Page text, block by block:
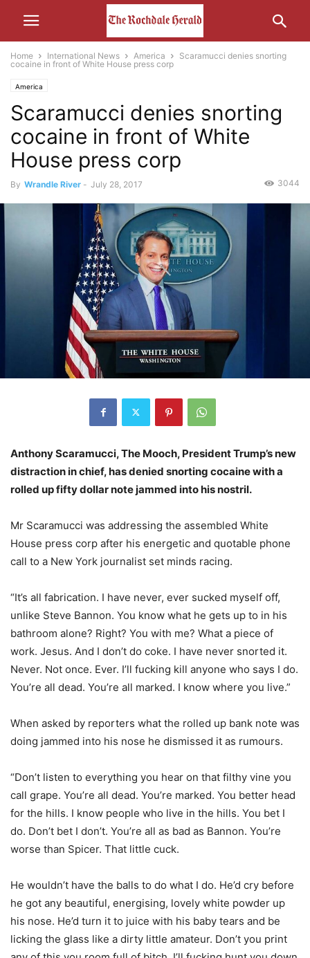
Home International News America
Scaramucci denies snorting
cocaine in front of White House press corp
America
Scaramucci denies snorting
cocaine in front of White
House press corp
By Wrandle River - July 28, 2017 3044
Anthony Scaramucci, The Mooch, President Trump’s new
distraction in chief, has denied snorting cocaine with a
rolled up fifty dollar note jammed into his nostril.
Mr Scaramucci was addressing the assembled White
House press corp after his energetic and quotable phone
call to a New York journalist set minds racing.
“It’s all fabrication. I have never, ever sucked myself off,
unlike Steve Bannon. You know what he gets up to in his
bathroom alone? Right? You with me? What a piece of
work. Jesus. And I don’t do coke. I have never snorted it.
Never. Not once. Ever. I’ll fucking kill anyone who says I do.
You’re all dead. You’re all marked. I know where you live.”
When asked by reporters what the rolled up bank note was
doing jammed into his nose he dismissed it as rumours.
“Don’t listen to everything you hear on that filthy vine you
call grape. You’re all dead. You’re marked. You better head
for the hills. I know people who live in the hills. You bet I
do. Don’t bet I don’t. You’re all as bad as Bannon. You’re
worse than Spicer. That little cuck.
He wouldn’t have the balls to do what I do. He’d cry before
he got any beautiful, energising, lovely white powder up
his nose. He’d turn it to juice with his baby tears and be
licking the glass like a dirty little amateur. Don’t you print